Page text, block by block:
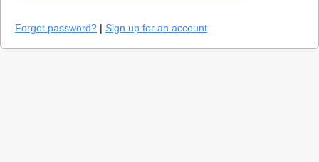
Forgot password? | Sign up for an account